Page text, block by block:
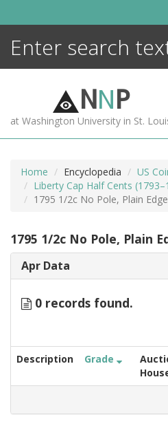
NNP
at Washington University in St.
Home Encyclopedia
US
Liberty Cap Half Cents
1795 1/2c No Pole, Plain
1795 1/2c No Pole, Plain
Apr Data
0 records found.
Description Grade
MORE +